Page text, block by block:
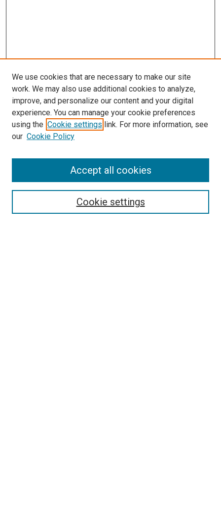
Search
We use cookies that are necessary to make our site
work. We may also use additional cookies to analyze,
improve, and personalize our content and your digital
experience. You can manage your cookie preferences
using the Cookie settings link. For more information, see
our Cookie Policy
Cookie settings
Accept all cookies